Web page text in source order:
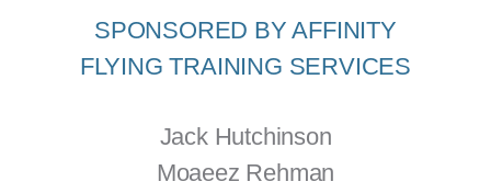
SPONSORED BY AFFINITY
FLYING TRAINING SERVICES
Jack Hutchinson
Moaeez Rehman